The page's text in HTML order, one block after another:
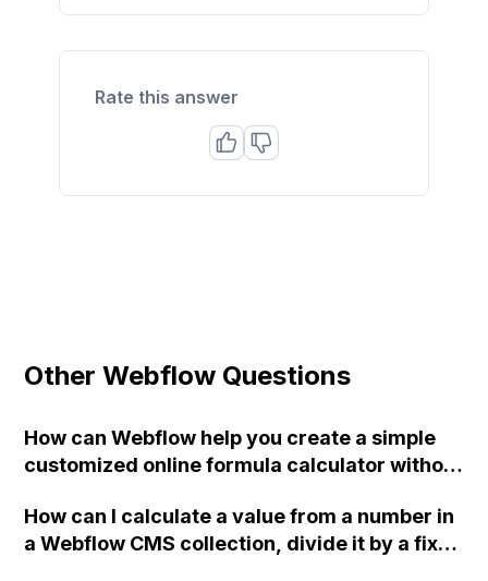
Rate this answer
Other Webflow Questions
How can Webflow help you create a simple
customized online formula calculator without
skills?
How can I calculate a value from a number in
a Webflow CMS collection, divide it by a fixed